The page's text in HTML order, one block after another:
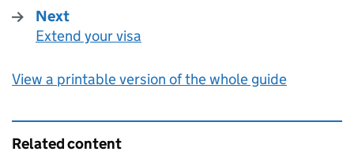
Next
:
Extend your visa
View a printable version of the whole guide
Related content